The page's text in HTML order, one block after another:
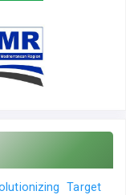
Target